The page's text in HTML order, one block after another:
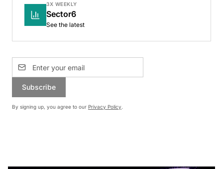
3X WEEKLY
Sector6
See the latest
Subscribe
By signing up, you agree to our Privacy Policy.